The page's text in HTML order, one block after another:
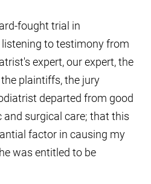
fought trial in
to testimony from
expert, our expert, the
plaintiffs, the jury
departed from good
surgical care; that this
factor in causing my
was entitled to be